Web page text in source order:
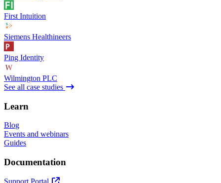
First Intuition
Siemens Healthineers
Ping Identity
Wilmington PLC
See all case studies
Learn
Blog
Events and webinars
Guides
Documentation
Support Portal